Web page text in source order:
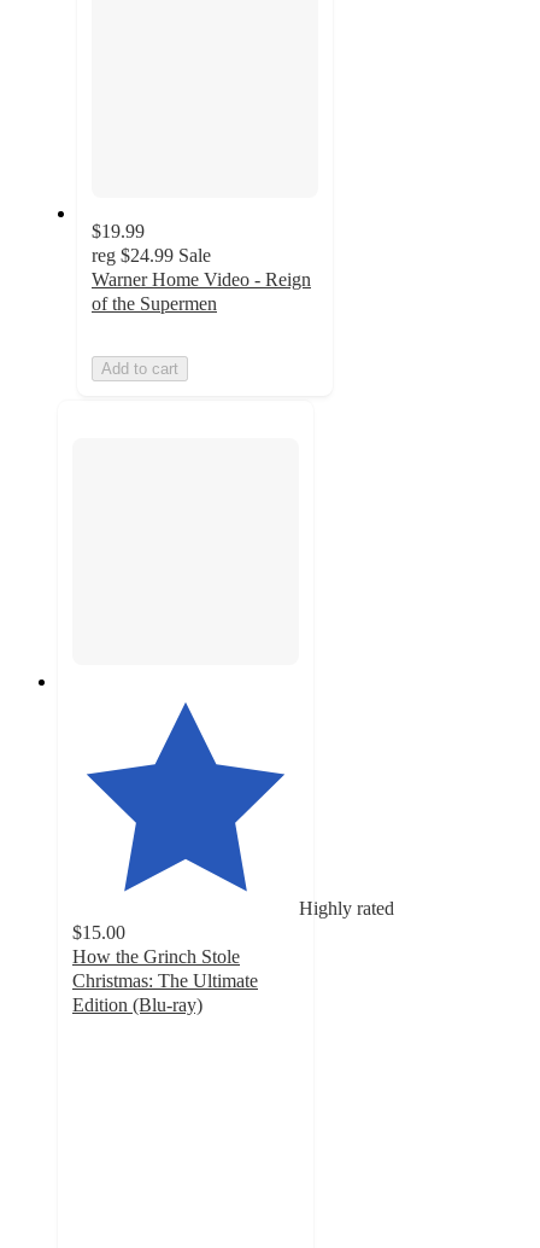
$19.99
reg $24.99 Sale
Warner Home Video - Reign
of the Supermen
Add to cart
Highly rated
$15.00
How the Grinch Stole
Christmas: The Ultimate
Edition (Blu-ray)